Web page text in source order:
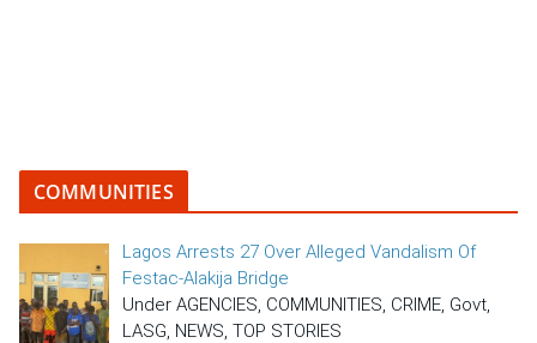
COMMUNITIES
Lagos Arrests 27 Over Alleged Vandalism Of
Festac-Alakija Bridge
Under AGENCIES, COMMUNITIES, CRIME, Govt,
LASG, NEWS, TOP STORIES